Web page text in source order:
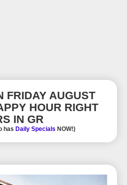
FRIDAY AUGUST
HOUR RIGHT
IN GR
has Daily Specials NOW!)